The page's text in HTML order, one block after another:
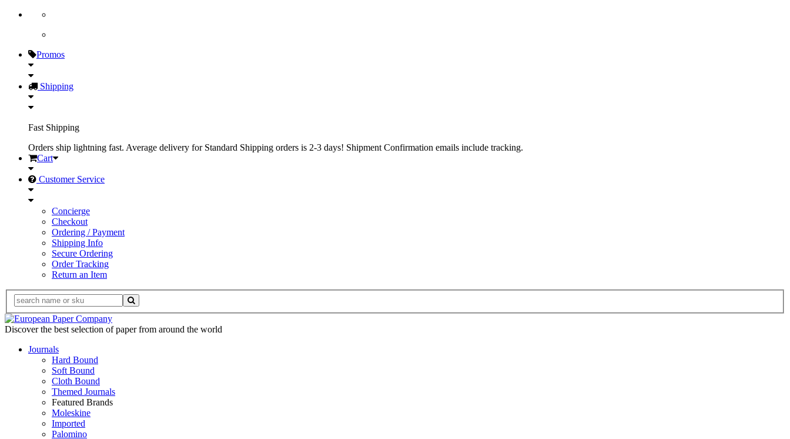
Promos
Shipping
Fast Shipping
Orders ship lightning fast. Average delivery for Standard Shipping orders is 2-3 days! Shipment Confirmation emails include tracking.
Cart
Customer Service
Concierge
Checkout
Ordering / Payment
Shipping Info
Secure Ordering
Order Tracking
Return an Item
Discover the best selection of paper from around the world
Journals
Hard Bound
Soft Bound
Cloth Bound
Themed Journals
Featured Brands
Moleskine
Imported
Palomino